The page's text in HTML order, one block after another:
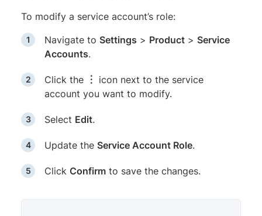
To modify a service account’s role:
Navigate to Settings > Product > Service
Accounts.
Click the ︙ icon next to the service
account you want to modify.
Select Edit.
Update the Service Account Role.
Click Confirm to save the changes.